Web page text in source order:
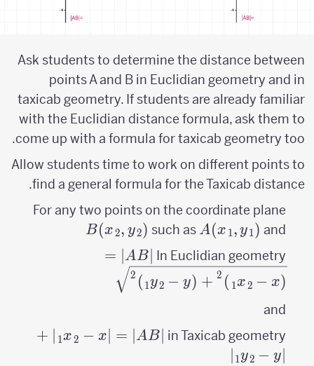
Ask students to determine the distance between
points A and B in Euclidian geometry and in
taxicab geometry. If students are already familiar
with the Euclidian distance formula, ask them to
come up with a formula for taxicab geometry too.
Allow students time to work on different points to
find a general formula for the Taxicab distance.
For any two points on the coordinate plane
such as
A(x_{1},y_{1})A(x 1, y 1 )and
B(x_{2},y_{2})
B(x2,y 2 )
In Euclidian geometry
|AB|=\sqrt{\left
(x_{2}- x_{1}
\right
(y_{2}- y_{1}
\right )^{2}}
∣
AB
∣
=
x 2 − x
1
)
2
+
(
y 2 − y
1
)
2
and
in Taxicab geometry
|AB|=\left|x_{2}- ∣
AB
∣
=
∣
x 2 − x
1
∣
+
y 2 −
1
∣